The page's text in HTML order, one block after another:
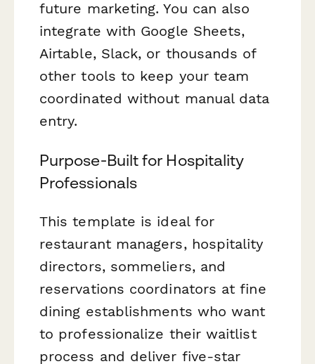
future marketing. You can also
integrate with Google Sheets,
Airtable, Slack, or thousands of
other tools to keep your team
coordinated without manual data
entry.
Purpose-Built for Hospitality
Professionals
This template is ideal for
restaurant managers, hospitality
directors, sommeliers, and
reservations coordinators at fine
dining establishments who want
to professionalize their waitlist
process and deliver five-star